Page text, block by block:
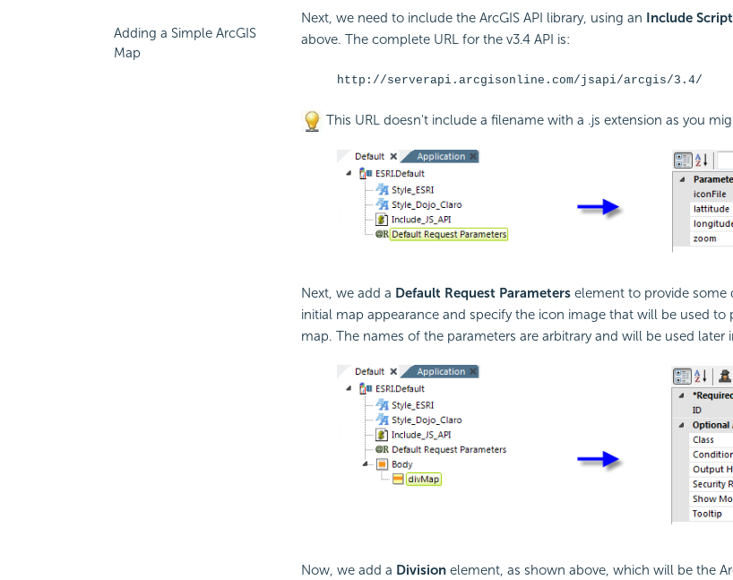
Adding a Simple ArcGIS
Map
Next, we need to include the ArcGIS API library, using an Include
above. The complete URL for the v3.4 API is:
http://serverapi.arcgisonline.com/jsapi/arcgis/3.4/
This URL doesn't include a filename with a .js extension as you
Next, we add a Default Request Parameterselement to provide some
initial map appearance and specify the icon image that will be used
map. The names of the parameters are arbitrary and will be used later
Now, we add a Divisionelement, as shown above, which will be the